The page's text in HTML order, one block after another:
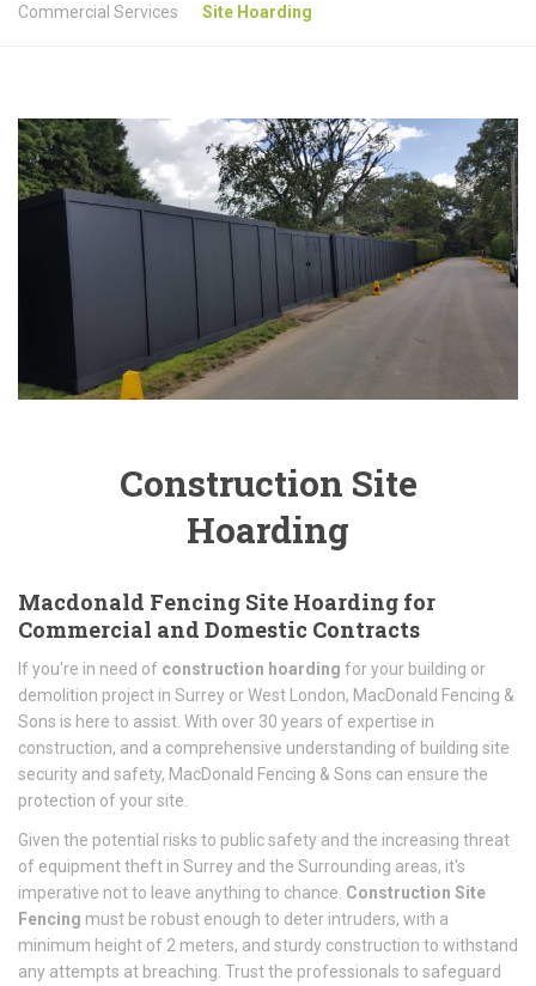
Commercial Services
Site Hoarding
Construction Site
Hoarding
Macdonald Fencing Site Hoarding for
Commercial and Domestic Contracts
If you're in need of construction hoarding for your building or
demolition project in Surrey or West London, MacDonald Fencing &
Sons is here to assist. With over 30 years of expertise in
construction, and a comprehensive understanding of building site
security and safety, MacDonald Fencing & Sons can ensure the
protection of your site.
Given the potential risks to public safety and the increasing threat
of equipment theft in Surrey and the Surrounding areas, it's
imperative not to leave anything to chance. Construction Site
Fencing must be robust enough to deter intruders, with a
minimum height of 2 meters, and sturdy construction to withstand
any attempts at breaching. Trust the professionals to safeguard